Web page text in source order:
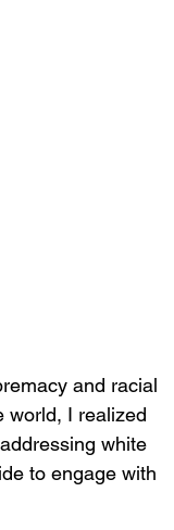
and racial
world, I realized
white
to engage with